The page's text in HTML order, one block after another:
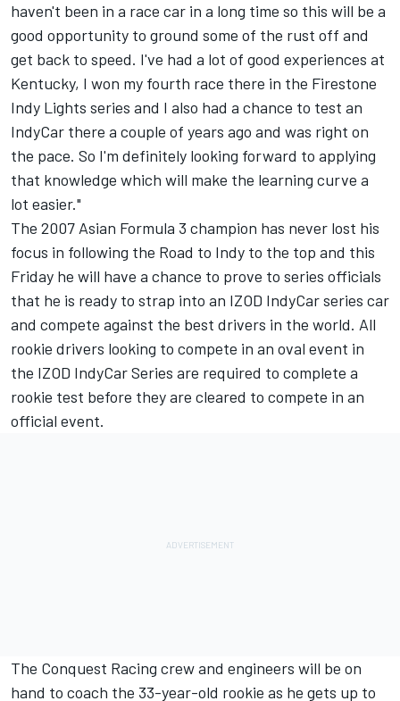
haven't been in a race car in a long time so this will be a
good opportunity to ground some of the rust off and
get back to speed. I've had a lot of good experiences at
Kentucky, I won my fourth race there in the Firestone
Indy Lights series and I also had a chance to test an
IndyCar there a couple of years ago and was right on
the pace. So I'm definitely looking forward to applying
that knowledge which will make the learning curve a
lot easier."
The 2007 Asian Formula 3 champion has never lost his
focus in following the Road to Indy to the top and this
Friday he will have a chance to prove to series officials
that he is ready to strap into an IZOD IndyCar series car
and compete against the best drivers in the world. All
rookie drivers looking to compete in an oval event in
the IZOD IndyCar Series are required to complete a
rookie test before they are cleared to compete in an
official event.
The Conquest Racing crew and engineers will be on
hand to coach the 33-year-old rookie as he gets up to